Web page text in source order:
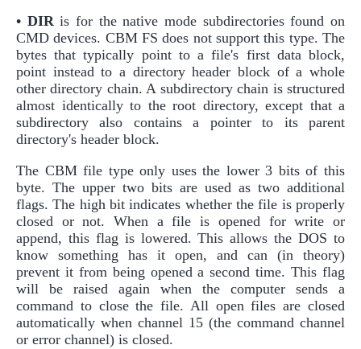
• DIRis for the native mode subdirectories found on
CMD devices. CBM FS does not support this type. The
bytes that typically point to a file's first data block,
point instead to a directory header block of a whole
other directory chain. A subdirectory chain is structured
almost identically to the root directory, except that a
subdirectory also contains a pointer to its parent
directory's header block.
The CBM file type only uses the lower 3 bits of this
byte. The upper two bits are used as two additional
flags. The high bit indicates whether the file is properly
closed or not. When a file is opened for write or
append, this flag is lowered. This allows the DOS to
know something has it open, and can (in theory)
prevent it from being opened a second time. This flag
will be raised again when the computer sends a
command to close the file. All open files are closed
automatically when channel 15 (the command channel
or error channel) is closed.